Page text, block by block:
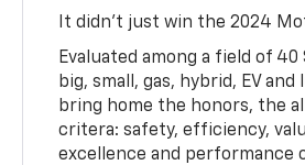
It didn’t just win the 2024
Evaluated among a field of
big, small, gas, hybrid, EV
bring home the honors, the
critera: safety, efficiency,
excellence and performance